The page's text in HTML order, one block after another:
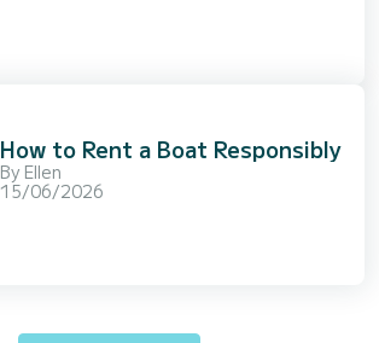
How to Rent a Boat Responsibly
By Ellen
15/06/2026